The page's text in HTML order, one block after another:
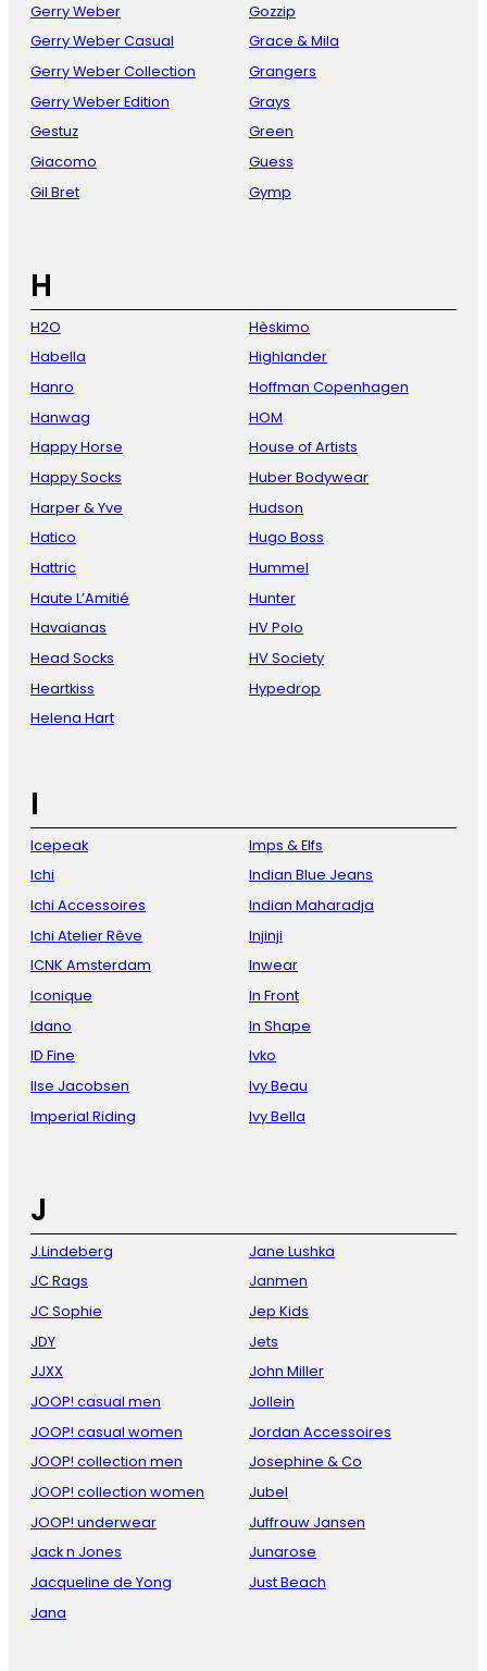
Gerry Weber
Gerry Weber Casual
Gerry Weber Collection
Gerry Weber Edition
Gestuz
Giacomo
Gil Bret
Gozzip
Grace & Mila
Grangers
Grays
Green
Guess
Gymp
H
H2O
Habella
Hanro
Hanwag
Happy Horse
Happy Socks
Harper & Yve
Hatico
Hattric
Haute L’Amitié
Havaianas
Head Socks
Heartkiss
Helena Hart
Hèskimo
Highlander
Hoffman Copenhagen
HOM
House of Artists
Huber Bodywear
Hudson
Hugo Boss
Hummel
Hunter
HV Polo
HV Society
Hypedrop
I
Icepeak
Ichi
Ichi Accessoires
Ichi Atelier Rêve
ICNK Amsterdam
Iconique
Idano
ID Fine
Ilse Jacobsen
Imperial Riding
Imps & Elfs
Indian Blue Jeans
Indian Maharadja
Injinji
Inwear
In Front
In Shape
Ivko
Ivy Beau
Ivy Bella
J
J.Lindeberg
JC Rags
JC Sophie
JDY
JJXX
JOOP! casual men
JOOP! casual women
JOOP! collection men
JOOP! collection women
JOOP! underwear
Jack n Jones
Jacqueline de Yong
Jana
Jane Lushka
Janmen
Jep Kids
Jets
John Miller
Jollein
Jordan Accessoires
Josephine & Co
Jubel
Juffrouw Jansen
Junarose
Just Beach